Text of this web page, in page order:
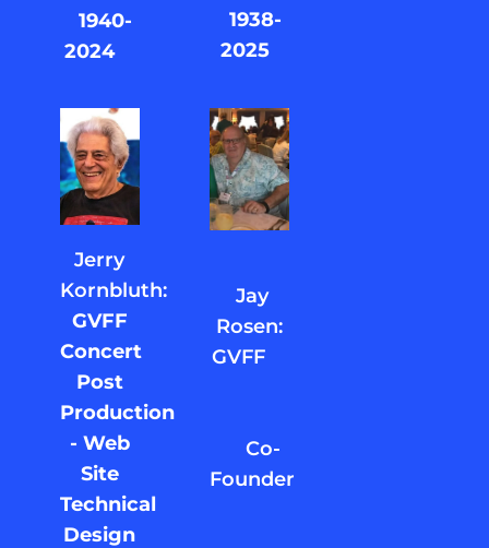
1940-
2024
1938-
2025
Jerry
Kornbluth:
GVFF
Concert
Post
Production
- Web
Site
Technical
Design
Jay
Rosen:
GVFF
Co-
Founder